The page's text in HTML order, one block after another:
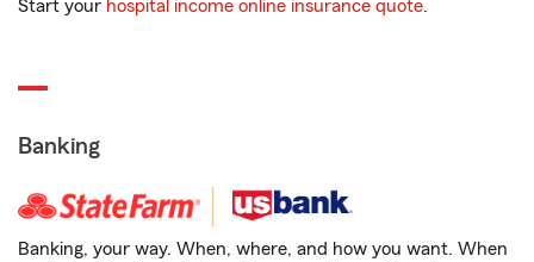
Start your hospital income online insurance quote.
Banking
Banking, your way. When, where, and how you want. When